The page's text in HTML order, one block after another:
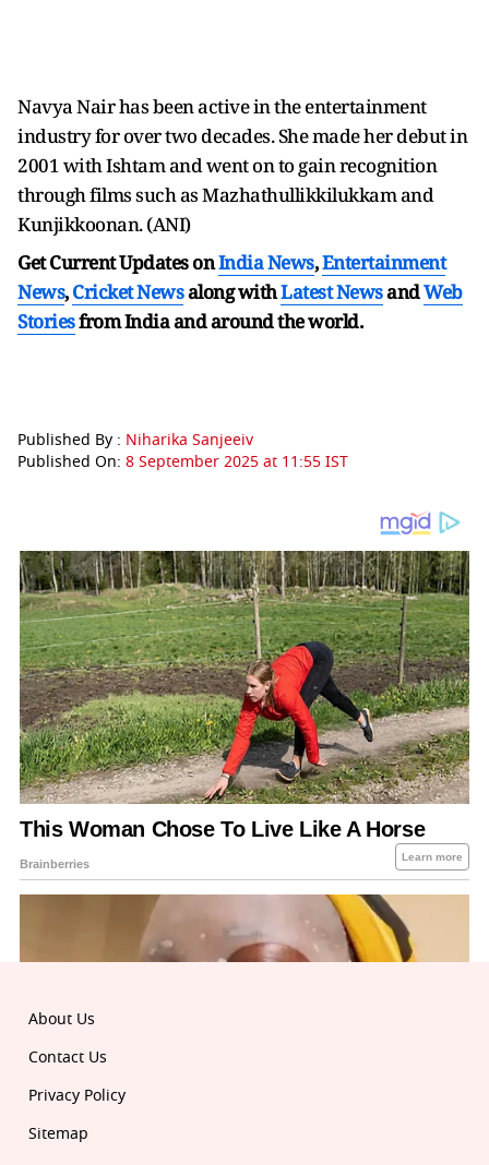
Navya Nair has been active in the entertainment
industry for over two decades. She made her debut in
2001 with Ishtam and went on to gain recognition
through films such as Mazhathullikkilukkam and
Kunjikkoonan. (ANI)
Get Current Updates onIndia News,Entertainment
News,Cricket Newsalong withLatest NewsandWeb
Storiesfrom India andaround the world.
Published By : Niharika Sanjeeiv
Published On: 8 September 2025 at 11:55 IST